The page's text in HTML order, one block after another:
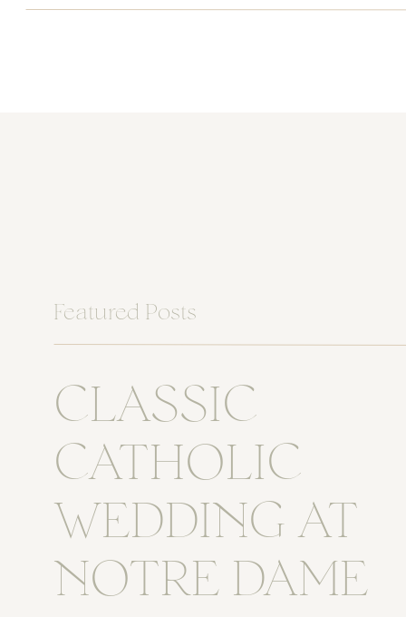
CLASSIC
CATHOLIC
WEDDING AT
NOTRE DAME
Featured Posts